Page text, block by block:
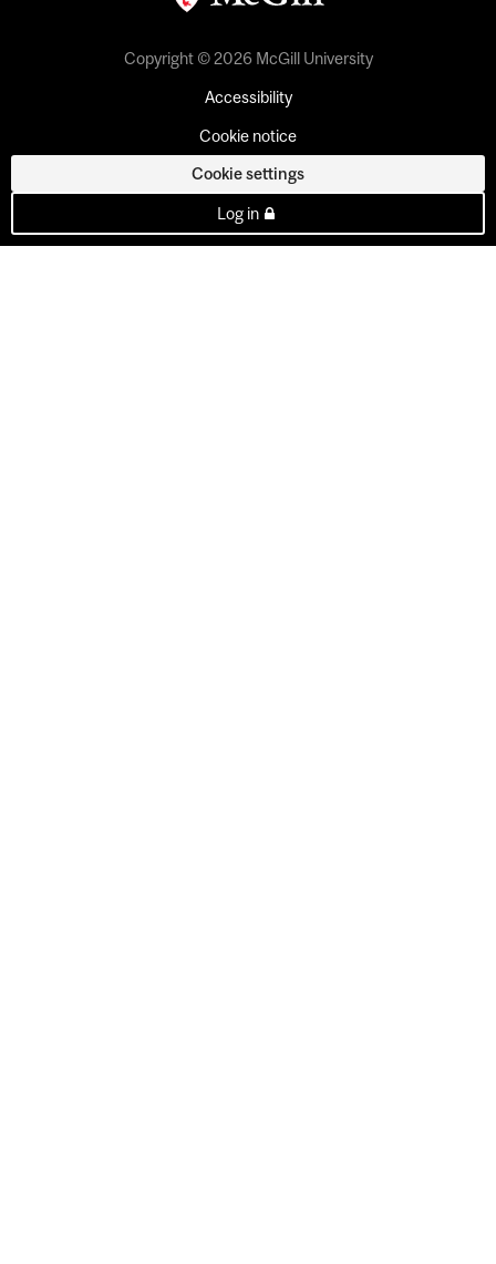
Copyright © 2026 McGill University
Accessibility
Cookie notice
Cookie settings
Log in